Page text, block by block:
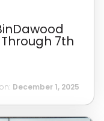
7th
December 1, 2025